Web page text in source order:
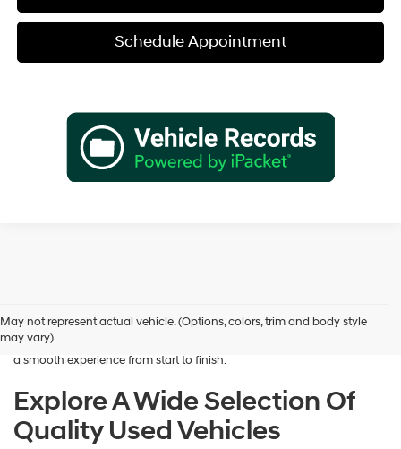
Schedule Appointment
May not represent actual vehicle. (Options, colors, trim and body style
may vary)
is here to help you find a vehicle that fits your lifestyle and your
budget. We focus on providing a wide selection, honest guidance, and
a smooth experience from start to finish.
Explore A Wide Selection Of
Quality Used Vehicles